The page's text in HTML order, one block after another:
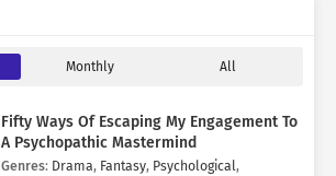
Monthly All
Fifty Ways Of Escaping My Engagement To
A Psychopathic Mastermind
Genres: Drama, Fantasy, Psychological,